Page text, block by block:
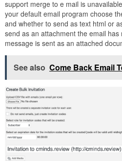
support merge to e mail is
your default email program choose
and whether to send as text html or
send as an attachment the email
message is sent as an attached
See also Come Back Email